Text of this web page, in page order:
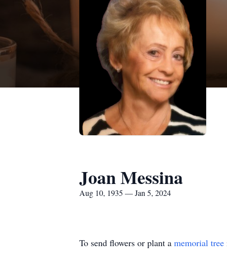
Joan Messina
Aug 10, 1935 — Jan 5, 2024
To send flowers or plant a memorial tree